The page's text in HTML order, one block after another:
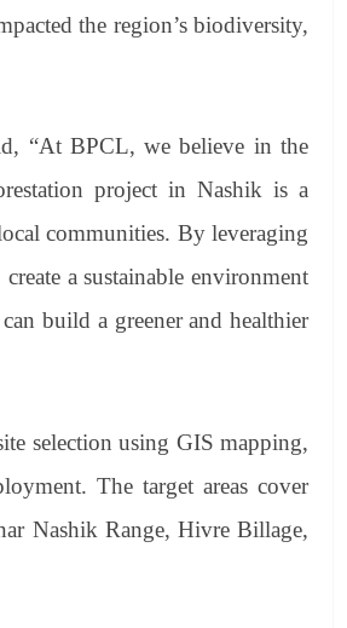
the region’s biodiversity,
“At BPCL, we believe in the
project in Nashik is a
communities. By leveraging
a sustainable environment
build a greener and healthier
selection using GIS mapping,
The target areas cover
Nashik Range, Hivre Billage,